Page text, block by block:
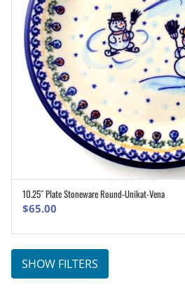
ADD TO CART
10.25″ Plate Stoneware Round-Unikat-Vena
$65.00
SHOW FILTERS